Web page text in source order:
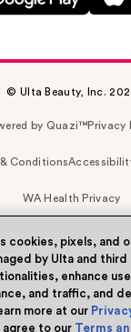
© Ulta Beauty, Inc.
by Quazi™Privacy
Conditions
WA Health Privacy
cookies, pixels, and
by Ulta and
enhance
and traffic, and
more at our
to our Terms